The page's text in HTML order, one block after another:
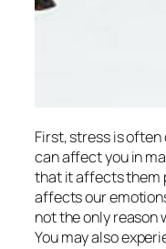
First, stress is
can affect you in
that it affects them
affects our
not the only reason
You may also